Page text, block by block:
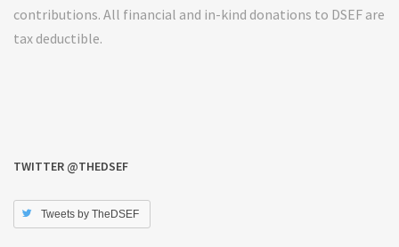
contributions. All financial and in-kind donations to DSEF are
tax deductible.
TWITTER @THEDSEF
Tweets by TheDSEF